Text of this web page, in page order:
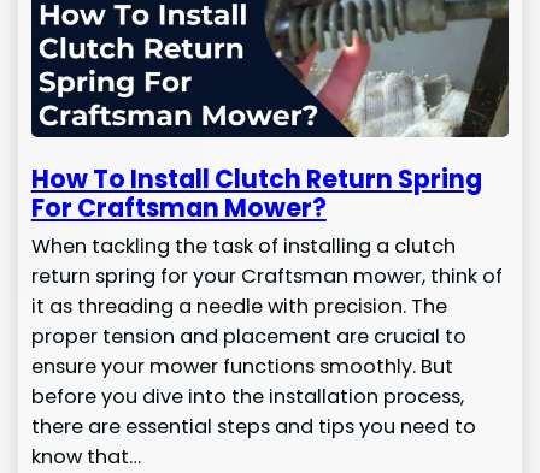
How To Install Clutch Return Spring
For Craftsman Mower?
When tackling the task of installing a clutch
return spring for your Craftsman mower, think of
it as threading a needle with precision. The
proper tension and placement are crucial to
ensure your mower functions smoothly. But
before you dive into the installation process,
there are essential steps and tips you need to
know that…